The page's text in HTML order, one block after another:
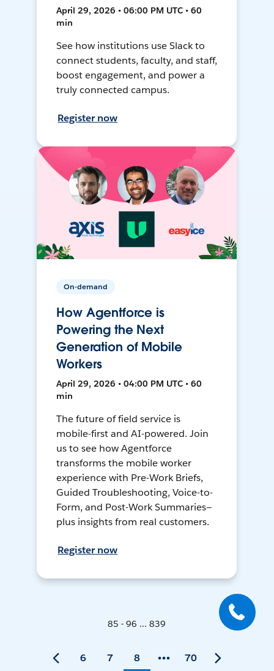
April 29, 2026 • 06:00 PM UTC • 60
min
See how institutions use Slack to
connect students, faculty, and staff,
boost engagement, and power a
truly connected campus.
Register now
On-demand
How Agentforce is
Powering the Next
Generation of Mobile
Workers
April 29, 2026 • 04:00 PM UTC • 60
min
The future of field service is
mobile-first and AI-powered. Join
us to see how Agentforce
transforms the mobile worker
experience with Pre-Work Briefs,
Guided Troubleshooting, Voice-to-
Form, and Post-Work Summaries—
plus insights from real customers.
Register now
85 - 96 ... 839
6 7 8 70